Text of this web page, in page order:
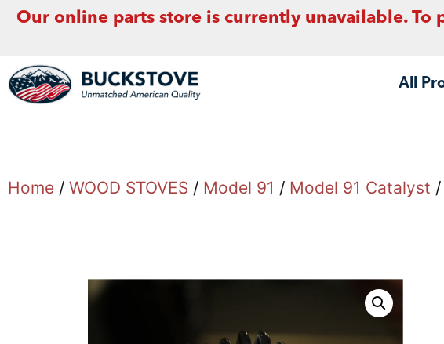
Our online parts store is currently unavailable. To
All
Home / WOOD STOVES / Model 91 / Model 91 Catalyst